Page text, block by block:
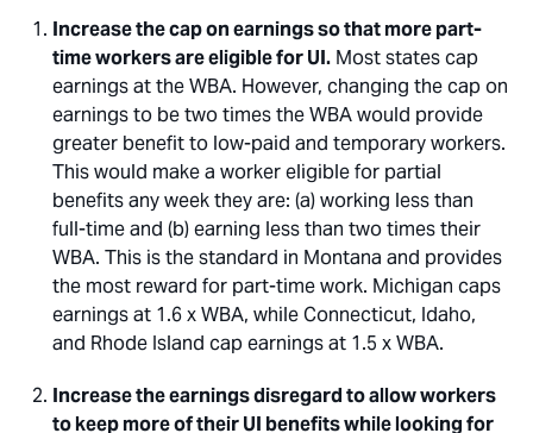
Increase the cap on earnings so that more part-
time workers are eligible for UI. Most states cap
earnings at the WBA. However, changing the cap on
earnings to be two times the WBA would provide
greater benefit to low-paid and temporary workers.
This would make a worker eligible for partial
benefits any week they are: (a) working less than
full-time and (b) earning less than two times their
WBA. This is the standard in Montana and provides
the most reward for part-time work. Michigan caps
earnings at 1.6 x WBA, while Connecticut, Idaho,
and Rhode Island cap earnings at 1.5 x WBA.
Increase the earnings disregard to allow workers
to keep more of their UI benefits while looking for